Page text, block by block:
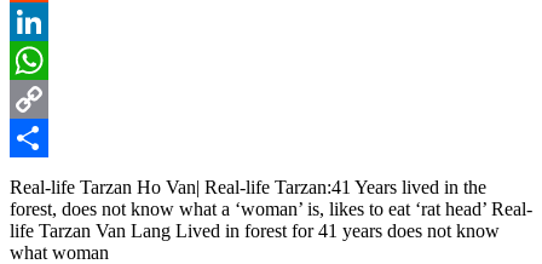
Reddit
LinkedIn
WhatsApp
Copy
Link
Share
Real-life Tarzan Ho Van| Real-life Tarzan:41 Years lived in the
forest, does not know what a ‘woman’ is, likes to eat ‘rat head’ Real-
life Tarzan Van Lang Lived in forest for 41 years does not know
what woman